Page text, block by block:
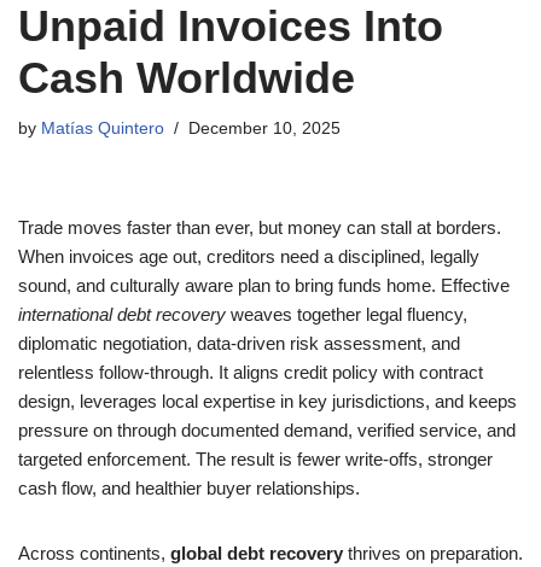
Unpaid Invoices Into
Cash Worldwide
by Matías Quintero December 10, 2025
Trade moves faster than ever, but money can stall at borders.
When invoices age out, creditors need a disciplined, legally
sound, and culturally aware plan to bring funds home. Effective
international debt recovery weaves together legal fluency,
diplomatic negotiation, data-driven risk assessment, and
relentless follow-through. It aligns credit policy with contract
design, leverages local expertise in key jurisdictions, and keeps
pressure on through documented demand, verified service, and
targeted enforcement. The result is fewer write-offs, stronger
cash flow, and healthier buyer relationships.
Across continents, global debt recovery thrives on preparation.